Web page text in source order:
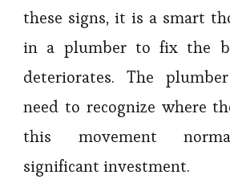
these signs, it is a smart
in a plumber to fix the
deteriorates. The
need to recognize where
this movement
significant investment.